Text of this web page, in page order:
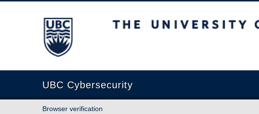
The University of British Columbia
UBC Cybersecurity
Browser verification